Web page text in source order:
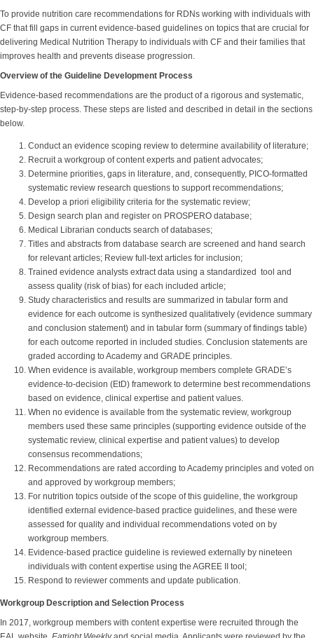
To provide nutrition care recommendations for RDNs working with individuals with
CF that fill gaps in current evidence-based guidelines on topics that are crucial for
delivering Medical Nutrition Therapy to individuals with CF and their families that
improves health and prevents disease progression.
Overview of the Guideline Development Process
Evidence-based recommendations are the product of a rigorous and systematic,
step-by-step process. These steps are listed and described in detail in the sections
below.
Conduct an evidence scoping review to determine availability of literature;
Recruit a workgroup of content experts and patient advocates;
Determine priorities, gaps in literature, and, consequently, PICO-formatted
systematic review research questions to support recommendations;
Develop a priori eligibility criteria for the systematic review;
Design search plan and register on PROSPERO database;
Medical Librarian conducts search of databases;
Titles and abstracts from database search are screened and hand search
for relevant articles; Review full-text articles for inclusion;
Trained evidence analysts extract data using a standardized tool and
assess quality (risk of bias) for each included article;
Study characteristics and results are summarized in tabular form and
evidence for each outcome is synthesized qualitatively (evidence summary
and conclusion statement) and in tabular form (summary of findings table)
for each outcome reported in included studies. Conclusion statements are
graded according to Academy and GRADE principles.
When evidence is available, workgroup members complete GRADE’s
evidence-to-decision (EtD) framework to determine best recommendations
based on evidence, clinical expertise and patient values.
When no evidence is available from the systematic review, workgroup
members used these same principles (supporting evidence outside of the
systematic review, clinical expertise and patient values) to develop
consensus recommendations;
Recommendations are rated according to Academy principles and voted on
and approved by workgroup members;
For nutrition topics outside of the scope of this guideline, the workgroup
identified external evidence-based practice guidelines, and these were
assessed for quality and individual recommendations voted on by
workgroup members.
Evidence-based practice guideline is reviewed externally by nineteen
individuals with content expertise using the AGREE II tool;
Respond to reviewer comments and update publication.
Workgroup Description and Selection Process
In 2017, workgroup members with content expertise were recruited through the